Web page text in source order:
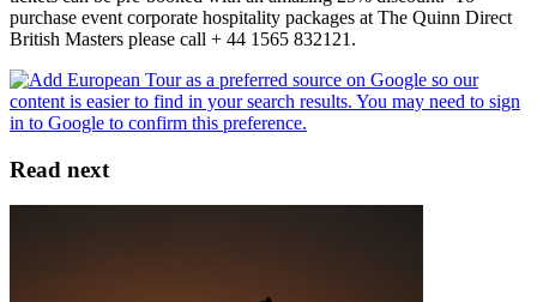
purchase event corporate hospitality packages at The Quinn Direct
British Masters please call + 44 1565 832121.
Read next